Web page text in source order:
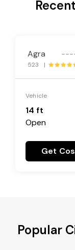
Agra
523 |
Vehicle
14 ft
Open
Get
Popular